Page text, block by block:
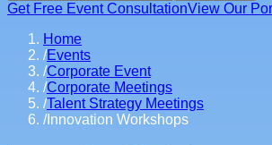
Get Free Event ConsultationView Our
Home
/Events
/Corporate Event
/Corporate Meetings
/Talent Strategy Meetings
/Innovation Workshops